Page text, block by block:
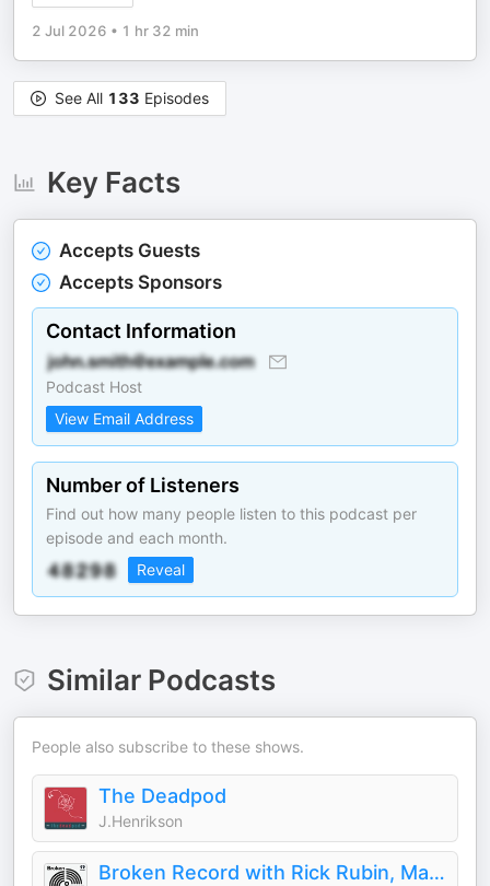
2 Jul 2026 • 1 hr 32 min
See All 133 Episodes
Key Facts
Accepts Guests
Accepts Sponsors
Contact Information
Podcast Host
View Email Address
Number of Listeners
Find out how many people listen to this podcast per
episode and each month.
Reveal
Similar Podcasts
People also subscribe to these shows.
The Deadpod
J.Henrikson
Broken Record with Rick Rubin, Malcolm Gladwell, Bruce Headlam and Justin Richmond